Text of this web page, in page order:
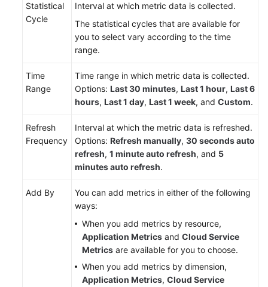
Endpoints
Statistical
Cycle
Interval at which metric data is collected.
The statistical cycles that are available for
you to select vary according to the time
range.
Time
Range
Time range in which metric data is collected.
Options: Last 30 minutes, Last 1 hour, Last 6
hours, Last 1 day, Last 1 week, and Custom.
Refresh
Frequency
Interval at which the metric data is refreshed.
Options: Refresh manually, 30 seconds auto
refresh, 1 minute auto refresh, and 5
minutes auto refresh.
Add By
You can add metrics in either of the following
ways:
When you add metrics by resource,
Application Metrics and Cloud Service
Metrics are available for you to choose.
When you add metrics by dimension,
Application Metrics, Cloud Service